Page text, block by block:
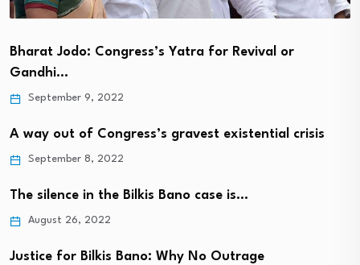
Bharat Jodo: Congress’s Yatra for Revival or
Gandhi…
September 9, 2022
A way out of Congress’s gravest existential crisis
September 8, 2022
The silence in the Bilkis Bano case is…
August 26, 2022
Justice for Bilkis Bano: Why No Outrage